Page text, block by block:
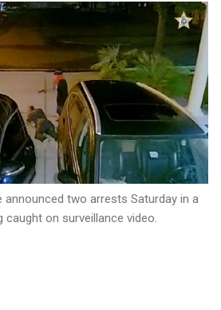
announced two arrests Saturday in a
caught on surveillance video.